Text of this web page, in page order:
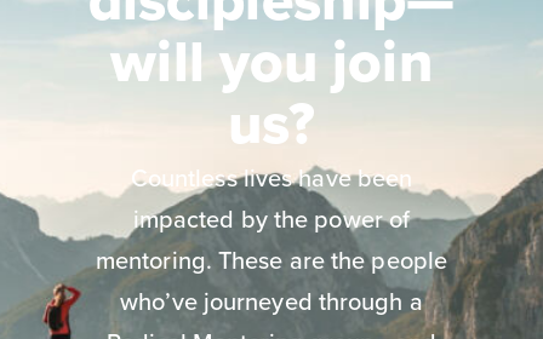
will you join
us?
Countless lives have been
impacted by the power of
mentoring. These are the people
who’ve journeyed through a